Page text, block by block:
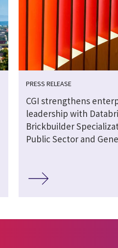
PRESS RELEASE
CGI strengthens
leadership with
Brickbuilder
Public Sector and